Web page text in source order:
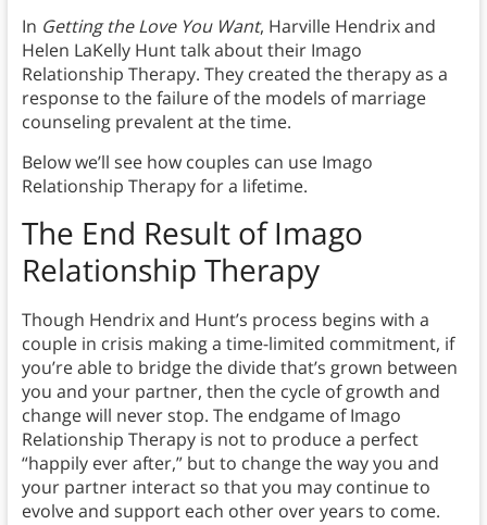
In Getting the Love You Want, Harville Hendrix and
Helen LaKelly Hunt talk about their Imago
Relationship Therapy. They created the therapy as a
response to the failure of the models of marriage
counseling prevalent at the time.
Below we’ll see how couples can use Imago
Relationship Therapy for a lifetime.
The End Result of Imago
Relationship Therapy
Though Hendrix and Hunt’s process begins with a
couple in crisis making a time-limited commitment, if
you’re able to bridge the divide that’s grown between
you and your partner, then the cycle of growth and
change will never stop. The endgame of Imago
Relationship Therapy is not to produce a perfect
“happily ever after,” but to change the way you and
your partner interact so that you may continue to
evolve and support each other over years to come.